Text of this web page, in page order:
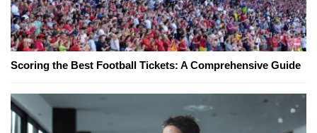
Scoring the Best Football Tickets: A Comprehensive Guide